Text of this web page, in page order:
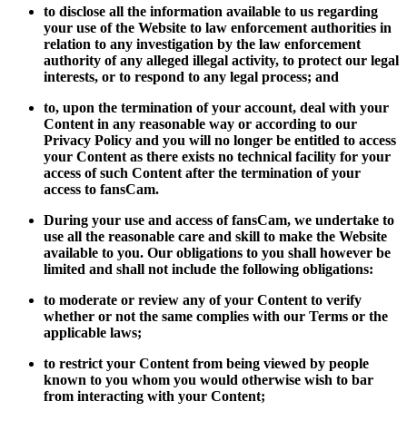
to disclose all the information available to us regarding
your use of the Website to law enforcement authorities in
relation to any investigation by the law enforcement
authority of any alleged illegal activity, to protect our legal
interests, or to respond to any legal process; and
to, upon the termination of your account, deal with your
Content in any reasonable way or according to our
Privacy Policy and you will no longer be entitled to access
your Content as there exists no technical facility for your
access of such Content after the termination of your
access to fansCam.
During your use and access of fansCam, we undertake to
use all the reasonable care and skill to make the Website
available to you. Our obligations to you shall however be
limited and shall not include the following obligations:
to moderate or review any of your Content to verify
whether or not the same complies with our Terms or the
applicable laws;
to restrict your Content from being viewed by people
known to you whom you would otherwise wish to bar
from interacting with your Content;